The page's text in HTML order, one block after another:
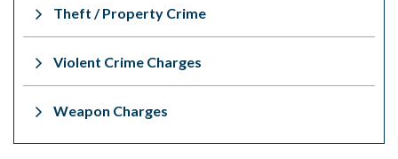
Theft / Property Crime
Violent Crime Charges
Weapon Charges